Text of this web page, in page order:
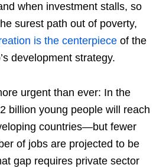
when investment stalls, so
surest path out of poverty,
is the centerpiece of the
development strategy.
urgent than ever: In the
billion young people will reach
countries—but fewer
of jobs are projected to be
gap requires private sector